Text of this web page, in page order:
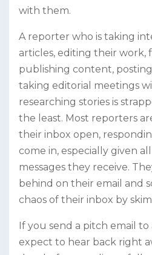
with them.
A reporter who is taking
articles, editing their work,
publishing content,
taking editorial meetings
researching stories is
the least. Most reporters
their inbox open,
come in, especially given
messages they receive.
behind on their email and
chaos of their inbox by
If you send a pitch email to
expect to hear back right